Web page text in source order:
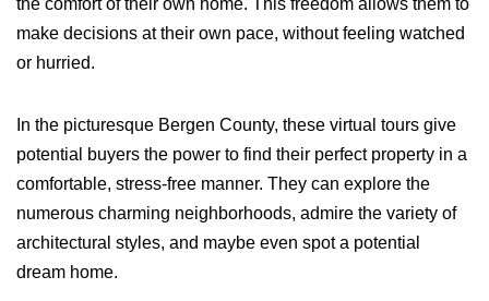
the comfort of their own home. This freedom allows them to
make decisions at their own pace, without feeling watched
or hurried.
In the picturesque Bergen County, these virtual tours give
potential buyers the power to find their perfect property in a
comfortable, stress-free manner. They can explore the
numerous charming neighborhoods, admire the variety of
architectural styles, and maybe even spot a potential
dream home.